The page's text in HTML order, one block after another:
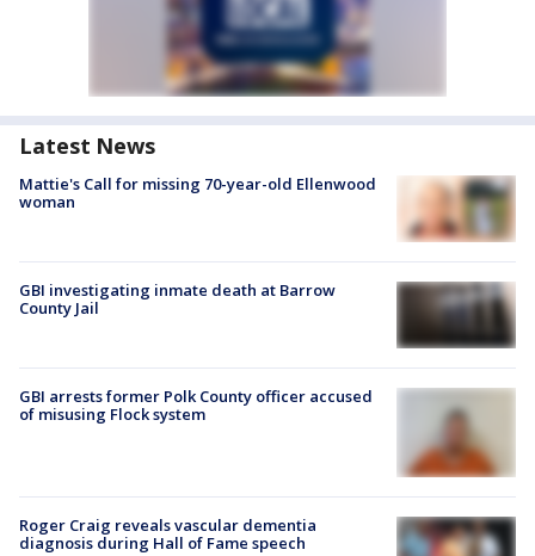
Latest News
Mattie's Call for missing 70-year-old Ellenwood
woman
GBI investigating inmate death at Barrow
County Jail
GBI arrests former Polk County officer accused
of misusing Flock system
Roger Craig reveals vascular dementia
diagnosis during Hall of Fame speech